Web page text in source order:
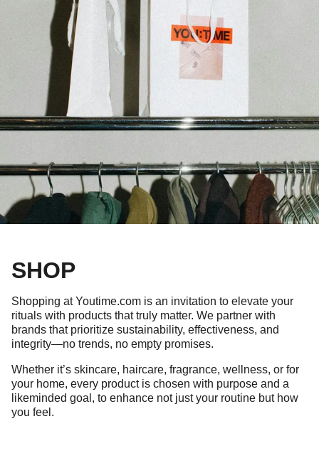
SHOP
Shopping at Youtime.com is an invitation to elevate your
rituals with products that truly matter. We partner with
brands that prioritize sustainability, effectiveness, and
integrity—no trends, no empty promises.
Whether it’s skincare, haircare, fragrance, wellness, or for
your home, every product is chosen with purpose and a
likeminded goal, to enhance not just your routine but how
you feel.